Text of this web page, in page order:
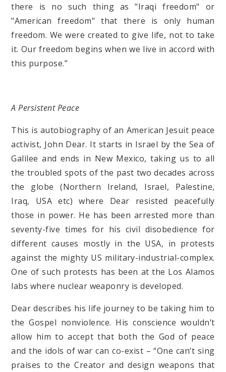
there is no such thing as "Iraqi freedom" or
"American freedom" that there is only human
freedom. We were created to give life, not to take
it. Our freedom begins when we live in accord with
this purpose.”
A Persistent Peace
This is autobiography of an American Jesuit peace
activist, John Dear. It starts in Israel by the Sea of
Galilee and ends in New Mexico, taking us to all
the troubled spots of the past two decades across
the globe (Northern Ireland, Israel, Palestine,
Iraq, USA etc) where Dear resisted peacefully
those in power. He has been arrested more than
seventy-five times for his civil disobedience for
different causes mostly in the USA, in protests
against the mighty US military-industrial-complex.
One of such protests has been at the Los Alamos
labs where nuclear weaponry is developed.
Dear describes his life journey to be taking him to
the Gospel nonviolence. His conscience wouldn’t
allow him to accept that both the God of peace
and the idols of war can co-exist – “One can’t sing
praises to the Creator and design weapons that